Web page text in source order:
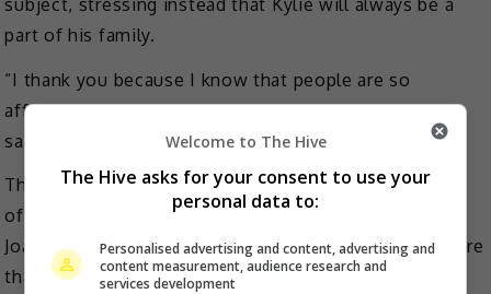
part of his family.
“I thank you because I know that people are so
affected because they’re following Kylie and me,” he
said.
The actor also stressed that the actress was the love
of his life who gave birth to two of his kids Alas
Joaquin and Axl Romeo, and he valued their family more
than anything.
Welcome to The Hive
The Hive asks for your consent to use your
personal data to:
Personalised advertising and content, advertising and
content measurement, audience research and
services development